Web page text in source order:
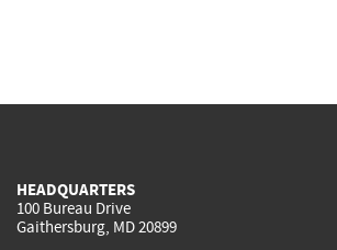
HEADQUARTERS
100 Bureau Drive
Gaithersburg, MD 20899